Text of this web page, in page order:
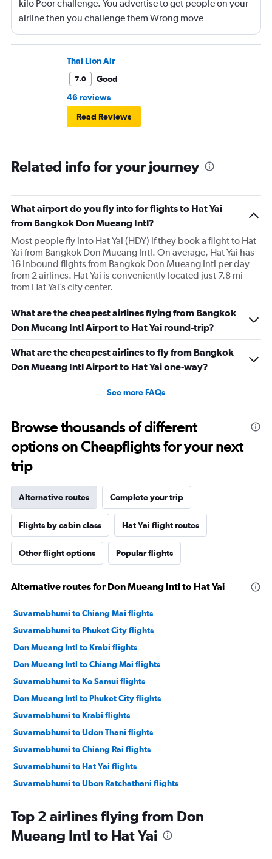
kilo Poor challenge. You advertise to get people on your
airline then you challenge them Wrong move
Thai Lion Air
7.0
Good
46 reviews
Read Reviews
Related info for your journey
What airport do you fly into for flights to Hat Yai
from Bangkok Don Mueang Intl?
Most people fly into Hat Yai (HDY) if they book a flight to Hat
Yai from Bangkok Don Mueang Intl. On average, Hat Yai has
16 inbound flights from Bangkok Don Mueang Intl per day
from 2 airlines. Hat Yai is conveniently located just 7.8 mi
from Hat Yai’s city center.
What are the cheapest airlines flying from Bangkok
Don Mueang Intl Airport to Hat Yai round-trip?
What are the cheapest airlines to fly from Bangkok
Don Mueang Intl Airport to Hat Yai one-way?
See more FAQs
Browse thousands of different
options on Cheapflights for your next
trip
Alternative routes Complete your trip
Flights by cabin class Hat Yai flight routes
Other flight options Popular flights
Alternative routes for Don Mueang Intl to Hat Yai
Suvarnabhumi to Chiang Mai flights
Suvarnabhumi to Phuket City flights
Don Mueang Intl to Krabi flights
Don Mueang Intl to Chiang Mai flights
Suvarnabhumi to Ko Samui flights
Don Mueang Intl to Phuket City flights
Suvarnabhumi to Krabi flights
Suvarnabhumi to Udon Thani flights
Suvarnabhumi to Chiang Rai flights
Suvarnabhumi to Hat Yai flights
Suvarnabhumi to Ubon Ratchathani flights
Top 2 airlines flying from Don
Mueang Intl to Hat Yai